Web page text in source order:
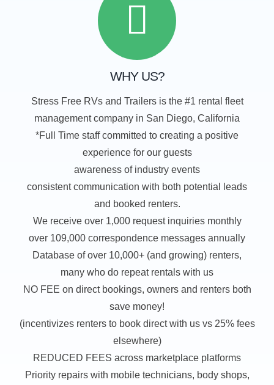
WHY US?
Stress Free RVs and Trailers is the #1 rental fleet
management company in San Diego, California
*Full Time staff committed to creating a positive
experience for our guests
awareness of industry events
consistent communication with both potential leads
and booked renters.
We receive over 1,000 request inquiries monthly
over 109,000 correspondence messages annually
Database of over 10,000+ (and growing) renters,
many who do repeat rentals with us
NO FEE on direct bookings, owners and renters both
save money!
(incentivizes renters to book direct with us vs 25% fees
elsewhere)
REDUCED FEES across marketplace platforms
Priority repairs with mobile technicians, body shops,